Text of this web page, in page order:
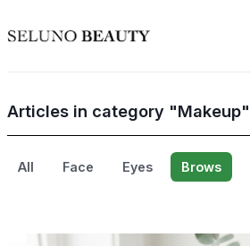
Articles in category "Makeup"
All Face Eyes Brows